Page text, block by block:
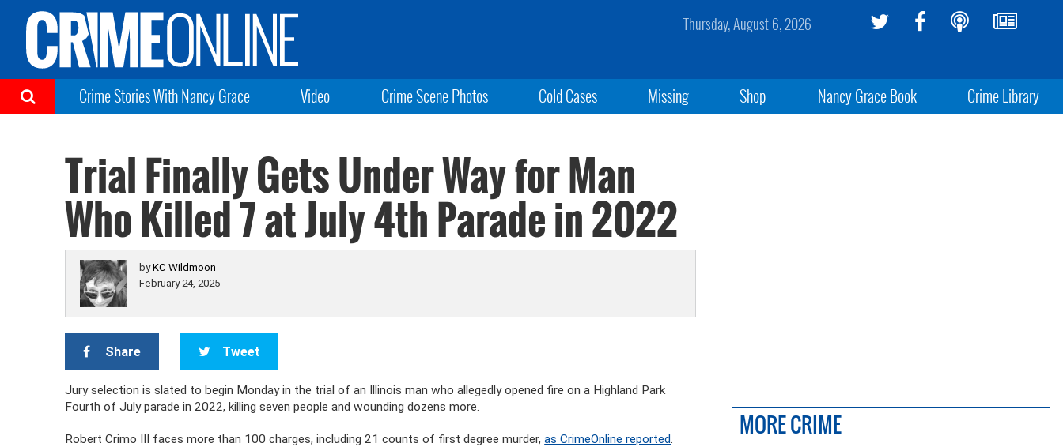
Thursday, August 6, 2026
Crime Stories With Nancy Grace Video Crime Scene Photos Cold Cases Missing Shop Nancy Grace Book Crime Library
Trial Finally Gets Under Way for Man
Who Killed 7 at July 4th Parade in 2022
byKC Wildmoon
February 24, 2025
Share Tweet
Jury selection is slated to begin Monday in the trial of an Illinois man who allegedly opened fire on a Highland Park
Fourth of July parade in 2022, killing seven people and wounding dozens more.
Robert Crimo III faces more than 100 charges, including 21 counts of first degree murder,as CrimeOnline reported. MORE CRIME